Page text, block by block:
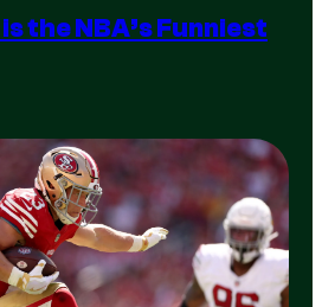
the NBA’s Funniest